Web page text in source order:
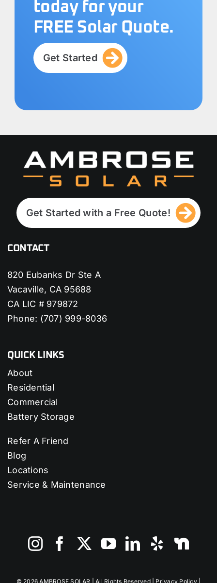
today for your
FREE Solar Quote.
Get Started
Get Started with a Free Quote!
CONTACT
820 Eubanks Dr Ste A
Vacaville, CA 95688
CA LIC # 979872
Phone: (707) 999-8036
QUICK LINKS
About
Residential
Commercial
Battery Storage
Refer A Friend
Blog
Locations
Service & Maintenance
© 2026 AMBROSE SOLAR | All Rights Reserved | Privacy Policy|